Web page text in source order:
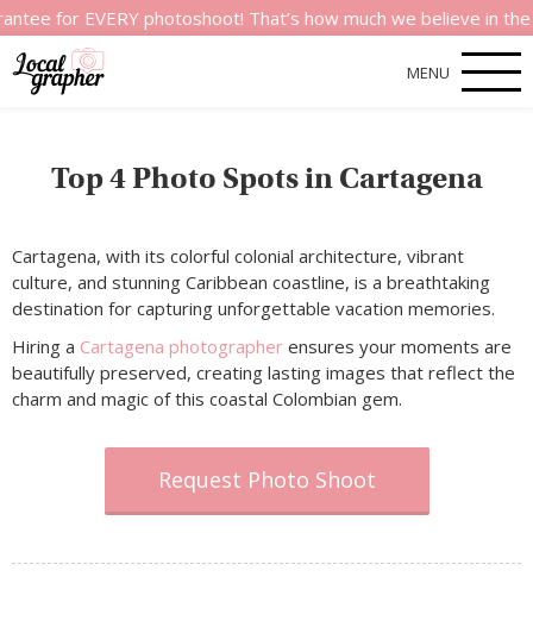
for EVERY photoshoot! That’s how much we believe in the
MENU
Top 4 Photo Spots in Cartagena
Cartagena, with its colorful colonial architecture, vibrant
culture, and stunning Caribbean coastline, is a breathtaking
destination for capturing unforgettable vacation memories.
Hiring a Cartagena photographer ensures your moments are
beautifully preserved, creating lasting images that reflect the
charm and magic of this coastal Colombian gem.
Request Photo Shoot